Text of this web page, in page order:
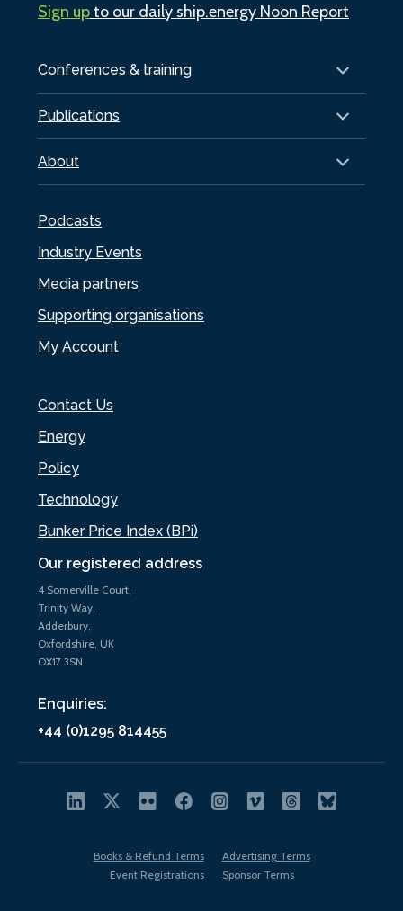
Our registered address
4 Somerville Court,
Trinity Way,
Adderbury,
Oxfordshire, UK
OX17 3SN
Enquiries:
+44 (0)1295 814455
Conferences & training
Publications
About
Podcasts
Industry Events
Media partners
Supporting organisations
My Account
Contact Us
Energy
Policy
Technology
Bunker Price Index (BPi)
Sign upto our daily ship.energy Noon Report
Books & Refund Terms
Advertising Terms
Event Registrations
Sponsor Terms